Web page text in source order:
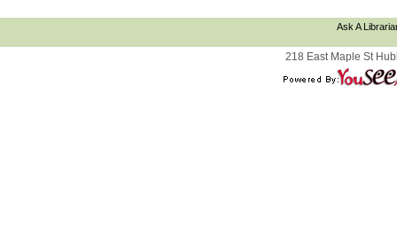
Ask A
218 East Maple St